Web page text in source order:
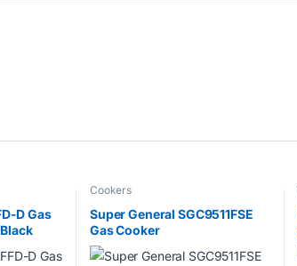
D Gas
Cookers
Super General SGC9511FSE
Gas Cooker